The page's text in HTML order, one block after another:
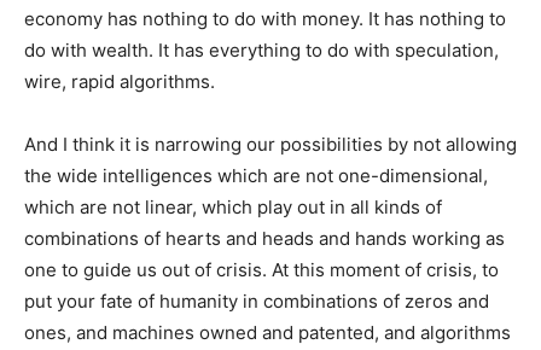
economy has nothing to do with money. It has nothing to
do with wealth. It has everything to do with speculation,
wire, rapid algorithms.
And I think it is narrowing our possibilities by not allowing
the wide intelligences which are not one-dimensional,
which are not linear, which play out in all kinds of
combinations of hearts and heads and hands working as
one to guide us out of crisis. At this moment of crisis, to
put your fate of humanity in combinations of zeros and
ones, and machines owned and patented, and algorithms